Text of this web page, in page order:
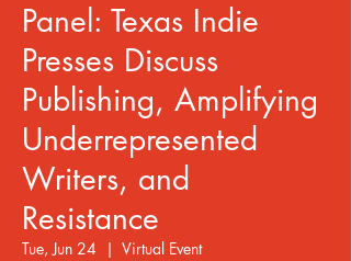
Panel: Texas Indie
Presses Discuss
Publishing, Amplifying
Underrepresented
Writers, and
Resistance
Tue, Jun 24
  |
Virtual Event